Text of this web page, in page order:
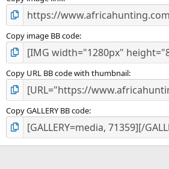
Copy image BB code
Copy URL BB code with thumbnail
Copy GALLERY BB code